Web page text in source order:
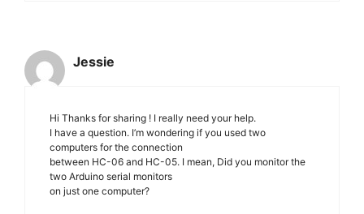
Jessie
Hi Thanks for sharing ! I really need your help.
I have a question. I’m wondering if you used two
computers for the connection
between HC-06 and HC-05. I mean, Did you monitor the
two Arduino serial monitors
on just one computer?